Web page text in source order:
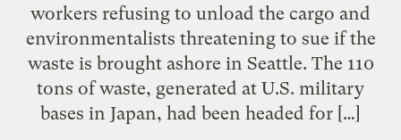
workers refusing to unload the cargo and
environmentalists threatening to sue if the
waste is brought ashore in Seattle. The 110
tons of waste, generated at U.S. military
bases in Japan, had been headed for […]